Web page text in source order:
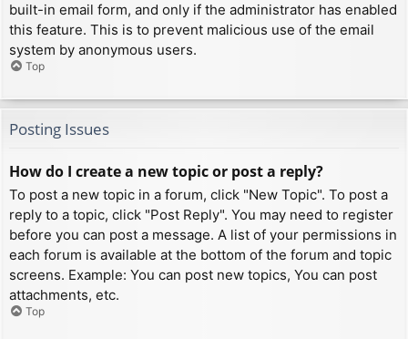
built-in email form, and only if the administrator has enabled
this feature. This is to prevent malicious use of the email
system by anonymous users.
Top
Posting Issues
How do I create a new topic or post a reply?
To post a new topic in a forum, click "New Topic". To post a
reply to a topic, click "Post Reply". You may need to register
before you can post a message. A list of your permissions in
each forum is available at the bottom of the forum and topic
screens. Example: You can post new topics, You can post
attachments, etc.
Top